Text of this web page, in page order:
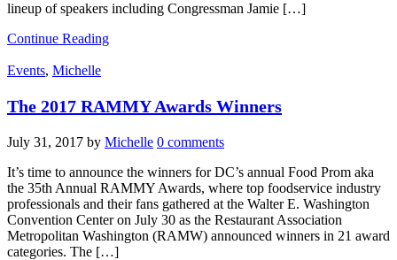
lineup of speakers including Congressman Jamie […]
Continue Reading
Events, Michelle
The 2017 RAMMY Awards Winners
July 31, 2017 by Michelle 0 comments
It’s time to announce the winners for DC’s annual Food Prom aka
the 35th Annual RAMMY Awards, where top foodservice industry
professionals and their fans gathered at the Walter E. Washington
Convention Center on July 30 as the Restaurant Association
Metropolitan Washington (RAMW) announced winners in 21 award
categories. The […]